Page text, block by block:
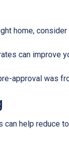
home,
can improve
approval was
can help reduce